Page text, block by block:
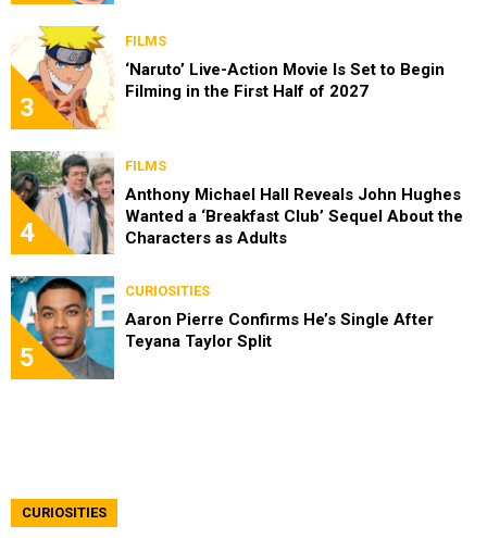
3
FILMS
‘Naruto’ Live-Action Movie Is Set to Begin
Filming in the First Half of 2027
4
FILMS
Anthony Michael Hall Reveals John Hughes
Wanted a ‘Breakfast Club’ Sequel About the
Characters as Adults
5
CURIOSITIES
Aaron Pierre Confirms He’s Single After
Teyana Taylor Split
CURIOSITIES